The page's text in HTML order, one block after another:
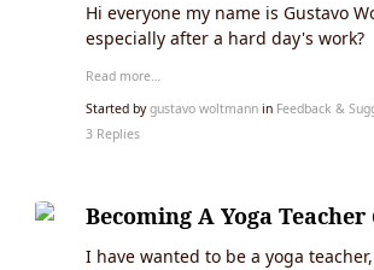
Hi everyone my name is Gustavo
especially after a hard day's work?
Read more…
Started bygustavo woltmann in Feedback &
3 Replies
Becoming A Yoga
I have wanted to be a yoga